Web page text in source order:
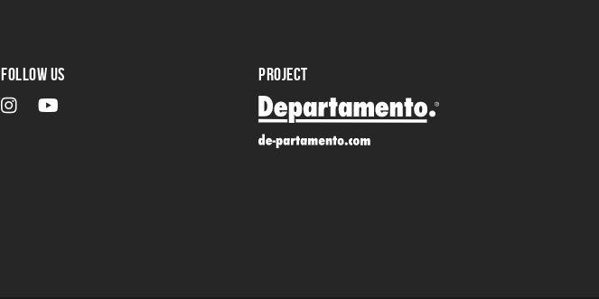
FOLLOW US PROJECT